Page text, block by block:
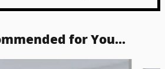
for You...